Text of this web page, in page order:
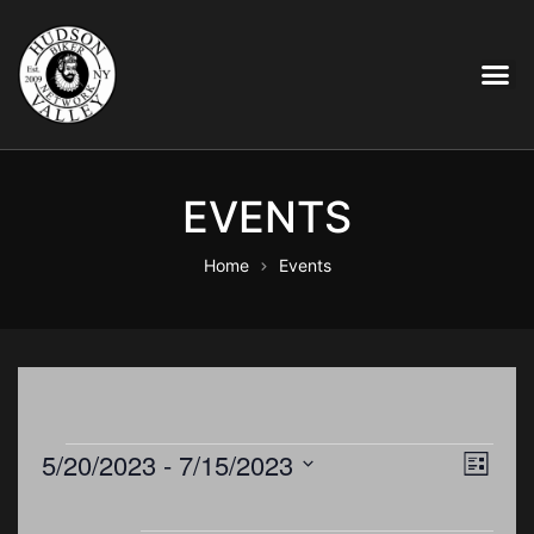
EVENTS
Home Events
V
E
L
5/20/2023 - 7/15/2023